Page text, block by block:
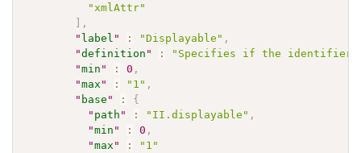
"xmlAttr"
] ,
" label " : "Displayable" ,
"definition " :
"Specifies if the identifier is
"min " : 0 ,
"max " : "1" ,
" base " :
{
" path " : "II.displayable" ,
"min " : 0 ,
"max " :
"1"